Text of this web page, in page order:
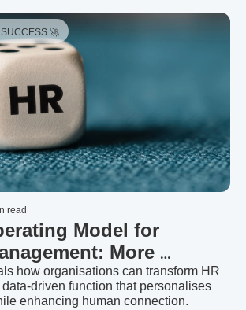
🚀
read
Model for
More
Tech, More Human
& Company (2025)
how organisations can transform HR
driven function that personalises
enhancing human connection.